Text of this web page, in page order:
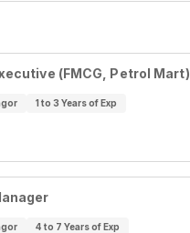
(FMCG, Petrol Mart)
1 to 3 Years of Exp
4 to 7 Years of Exp